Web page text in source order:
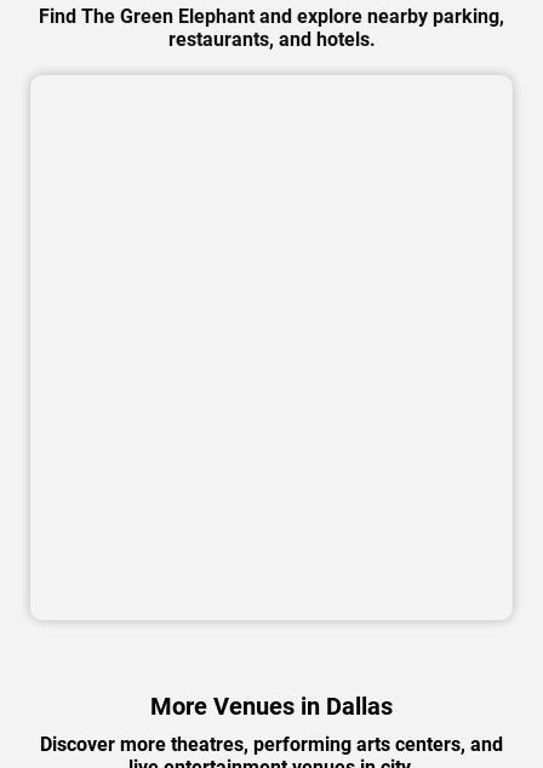
Find The Green Elephant and explore nearby parking,
restaurants, and hotels.
More Venues in Dallas
Discover more theatres, performing arts centers, and